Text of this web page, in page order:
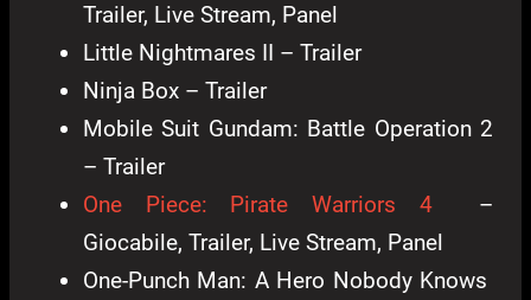
Trailer, Live Stream, Panel
Little Nightmares II – Trailer
Ninja Box – Trailer
Mobile Suit Gundam: Battle Operation 2
– Trailer
One Piece: Pirate Warriors 4–
Giocabile, Trailer, Live Stream, Panel
One-Punch Man: A Hero Nobody Knows